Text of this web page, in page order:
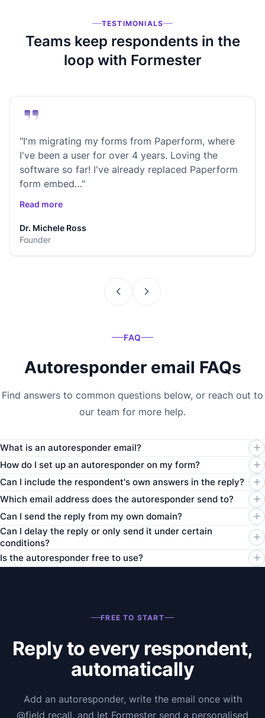
TESTIMONIALS
Teams keep respondents in the
loop with Formester
"I'm migrating my forms from Paperform, where
I've been a user for over 4 years. Loving the
software so far! I've already replaced Paperform
form embed…"
Read more
Dr. Michele Ross
Founder
FAQ
Autoresponder email FAQs
Find answers to common questions below, or reach out to
our team for more help.
What is an autoresponder email?
How do I set up an autoresponder on my form?
Can I include the respondent's own answers in the reply?
Which email address does the autoresponder send to?
Can I send the reply from my own domain?
Can I delay the reply or only send it under certain
conditions?
Is the autoresponder free to use?
FREE TO START
Reply to every respondent,
automatically
Add an autoresponder, write the email once with
@field recall, and let Formester send a personalised